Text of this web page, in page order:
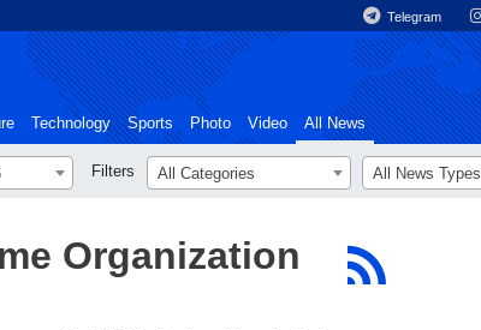
Telegram
Technology Sports Photo Video All News
Filters All Categories All News Types
Organization